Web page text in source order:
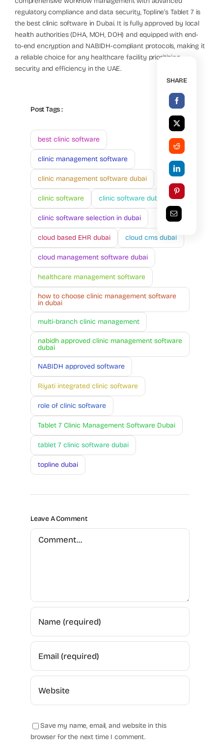
regulatory compliance and data security, Topline’s Tablet 7 is
the best clinic software in Dubai. It is fully approved by local
health authorities (DHA, MOH, DOH) and equipped with end-
to-end encryption and NABIDH-compliant protocols, making it
a reliable choice for any healthcare facility prioritizing
security and efficiency in the UAE.
Post Tags :
best clinic software
clinic management software
clinic management software dubai
clinic software clinic software dubai
clinic software selection in dubai
cloud based EHR dubai cloud cms dubai
cloud management software dubai
healthcare management software
how to choose clinic management software
in dubai
multi-branch clinic management
nabidh approved clinic management software
dubai
NABIDH approved software
Riyati integrated clinic software
role of clinic software
Tablet 7 Clinic Management Software Dubai
tablet 7 clinic software dubai
topline dubai
Leave A Comment
Comment
Save my name, email, and website in this
browser for the next time I comment.
SHARE